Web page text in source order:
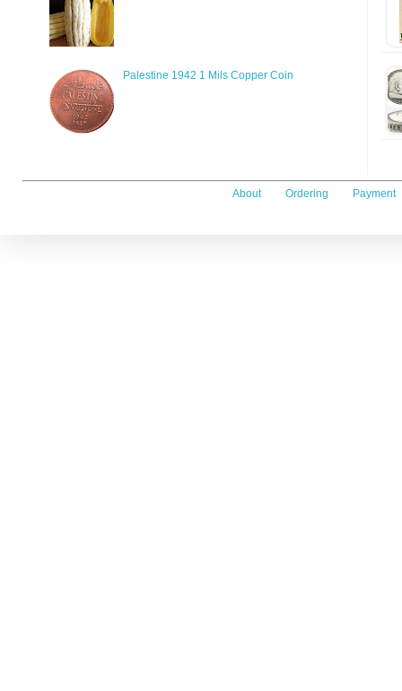
Palestine 1942 1 Mils Copper Coin
About Ordering Payment